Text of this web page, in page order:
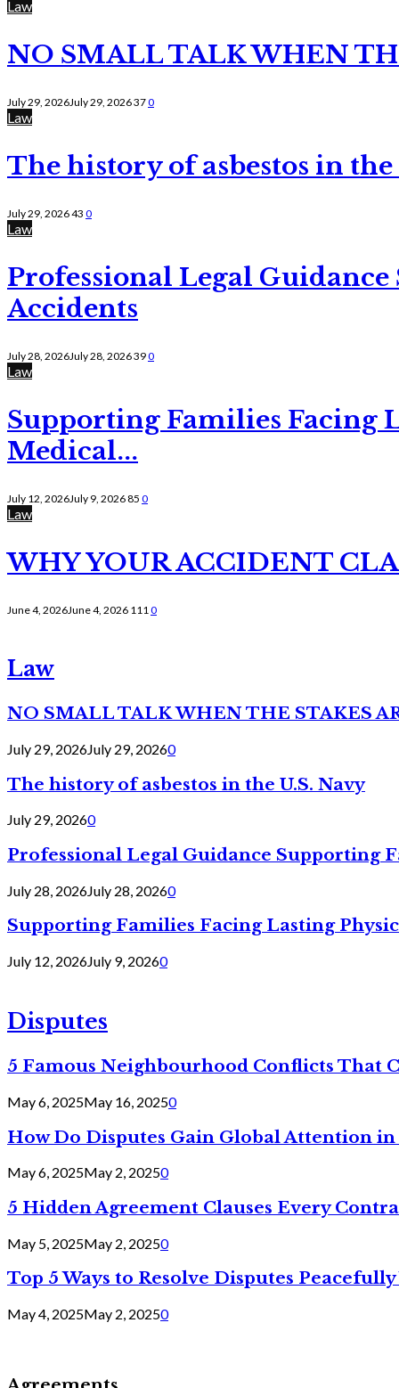
Law
NO SMALL TALK WHEN
July 29, 2026July 29, 2026370
Law
The history of asbestos in the
July 29, 202643 0
Law
Professional Legal
Accidents
July 28, 2026July 28, 2026390
Law
Supporting Families Facing
Medical...
July 12, 2026July 9, 202685 0
Law
WHY YOUR ACCIDENT
June 4, 2026June 4, 2026 1110
Law
NO SMALL TALK WHEN THE STAKES
July 29, 2026July 29, 20260
The history of asbestos in the U.S. Navy
July 29, 20260
Professional Legal Guidance Supporting
July 28, 2026July 28, 20260
Supporting Families Facing Lasting
July 12, 2026July 9, 20260
Disputes
5 Famous Neighbourhood Conflicts That
May 6, 2025May 16, 20250
How Do Disputes Gain Global Attention
May 6, 2025May 2, 20250
5 Hidden Agreement Clauses Every
May 5, 2025May 2, 20250
Top 5 Ways to Resolve Disputes
May 4, 2025May 2, 20250